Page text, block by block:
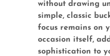
without drawing
simple, classic
focus remains on
occasion itself,
sophistication to